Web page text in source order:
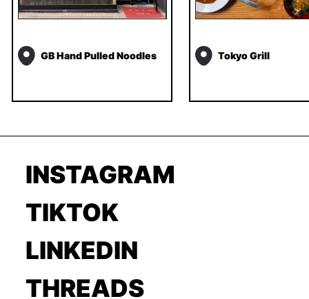
GB Hand Pulled Noodles Tokyo Grill
INSTAGRAM
TIKTOK
LINKEDIN
THREADS